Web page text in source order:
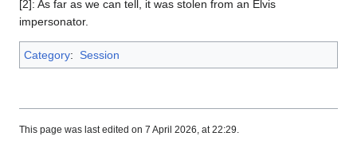
[2]: As far as we can tell, it was stolen from an Elvis
impersonator.
Category: Session
This page was last edited on 7 April 2026, at 22:29.